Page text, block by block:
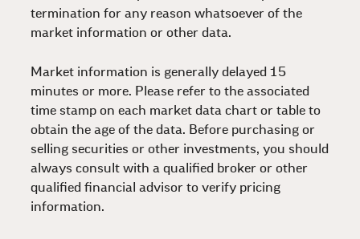
termination for any reason whatsoever of the
market information or other data.
Market information is generally delayed 15
minutes or more. Please refer to the associated
time stamp on each market data chart or table to
obtain the age of the data. Before purchasing or
selling securities or other investments, you should
always consult with a qualified broker or other
qualified financial advisor to verify pricing
information.